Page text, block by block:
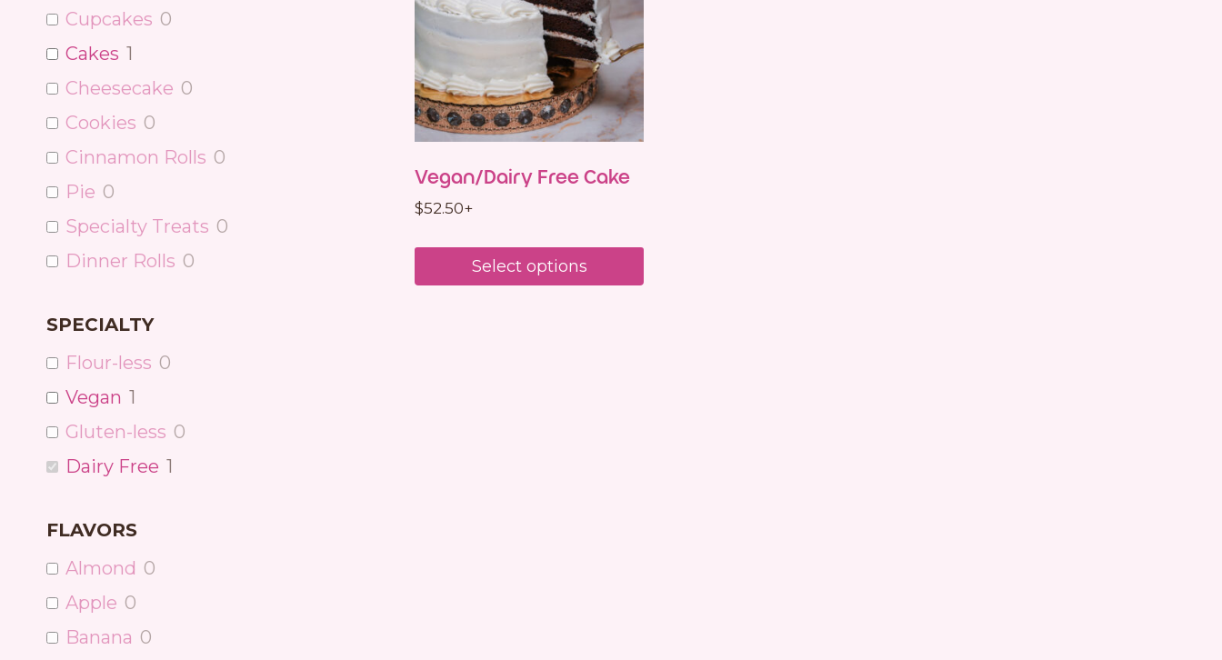
Vegan/Dairy Free Cake
$52.50+
Select options
Cupcakes 0
Cakes 1
Cheesecake 0
Cookies 0
Cinnamon Rolls 0
Pie 0
Specialty Treats 0
Dinner Rolls 0
SPECIALTY
Flour-less 0
Vegan 1
Gluten-less 0
Dairy Free 1
FLAVORS
Almond 0
Apple 0
Banana 0